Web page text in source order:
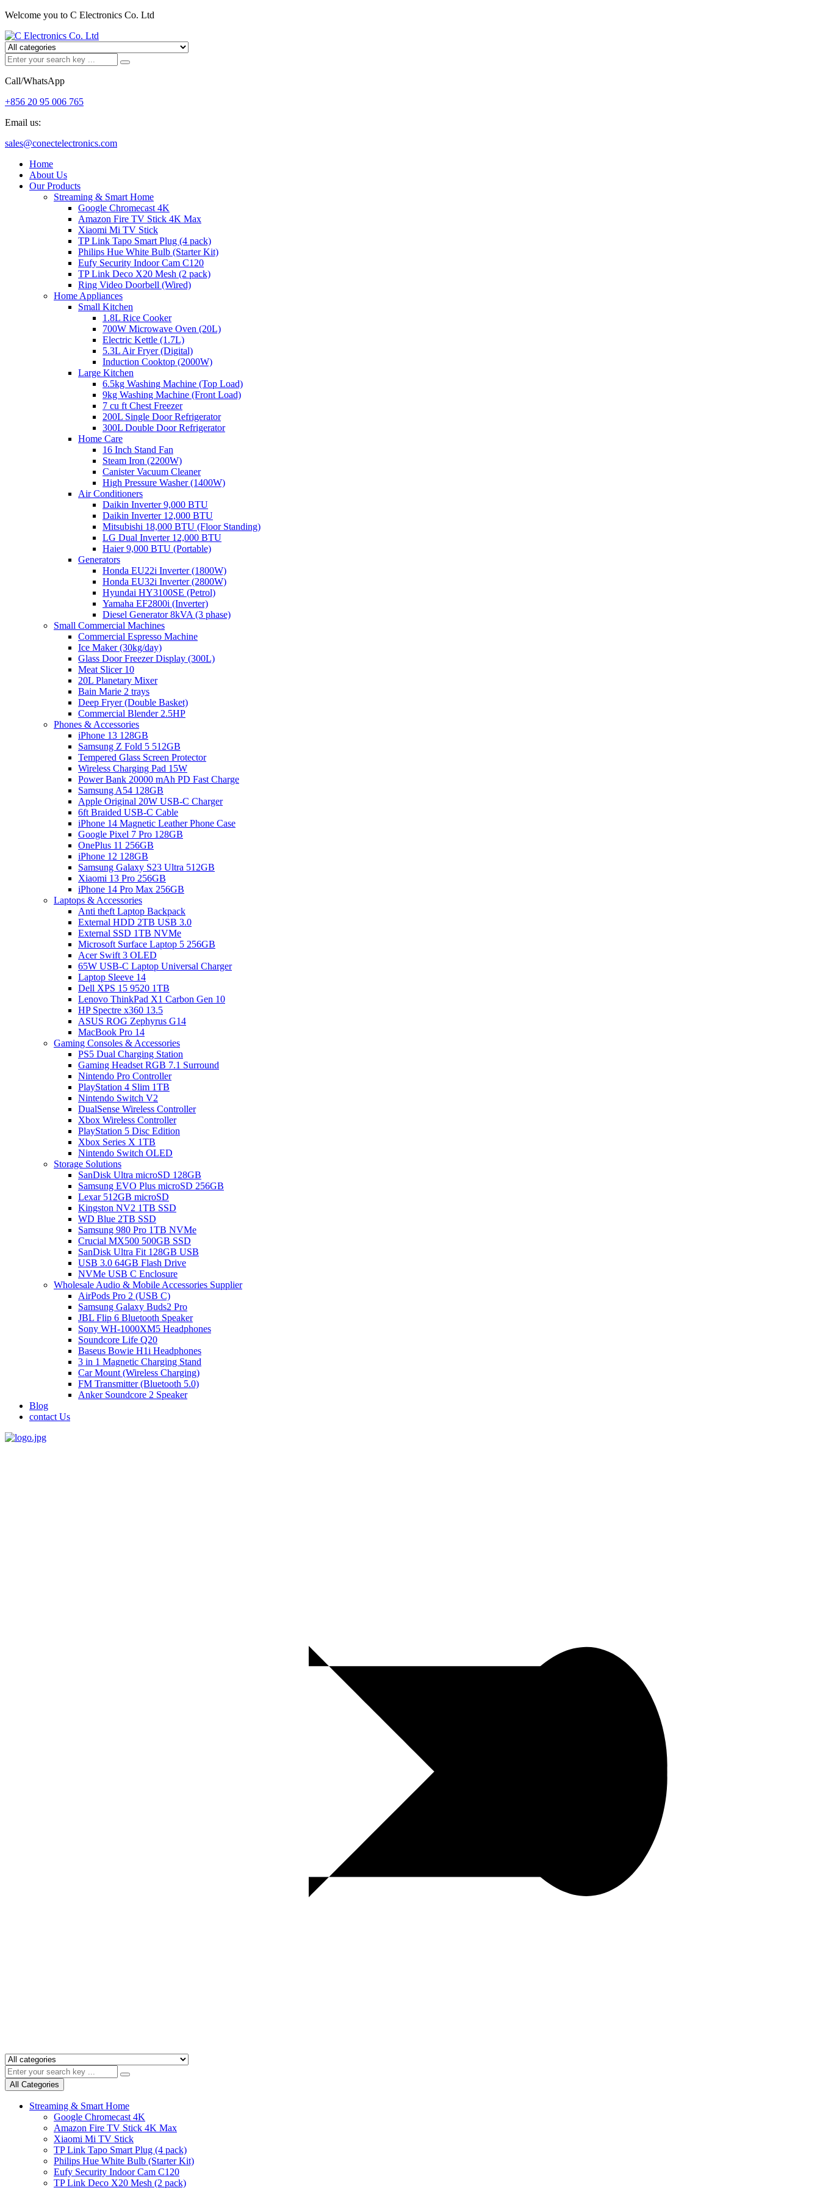
Welcome you to C Electronics Co. Ltd
Call/WhatsApp
+856 20 95 006 765
Email us:
sales@conectelectronics.com
Home
About Us
Our Products
Streaming & Smart Home
Google Chromecast 4K
Amazon Fire TV Stick 4K Max
Xiaomi Mi TV Stick
TP Link Tapo Smart Plug (4 pack)
Philips Hue White Bulb (Starter Kit)
Eufy Security Indoor Cam C120
TP Link Deco X20 Mesh (2 pack)
Ring Video Doorbell (Wired)
Home Appliances
Small Kitchen
1.8L Rice Cooker
700W Microwave Oven (20L)
Electric Kettle (1.7L)
5.3L Air Fryer (Digital)
Induction Cooktop (2000W)
Large Kitchen
6.5kg Washing Machine (Top Load)
9kg Washing Machine (Front Load)
7 cu ft Chest Freezer
200L Single Door Refrigerator
300L Double Door Refrigerator
Home Care
16 Inch Stand Fan
Steam Iron (2200W)
Canister Vacuum Cleaner
High Pressure Washer (1400W)
Air Conditioners
Daikin Inverter 9,000 BTU
Daikin Inverter 12,000 BTU
Mitsubishi 18,000 BTU (Floor Standing)
LG Dual Inverter 12,000 BTU
Haier 9,000 BTU (Portable)
Generators
Honda EU22i Inverter (1800W)
Honda EU32i Inverter (2800W)
Hyundai HY3100SE (Petrol)
Yamaha EF2800i (Inverter)
Diesel Generator 8kVA (3 phase)
Small Commercial Machines
Commercial Espresso Machine
Ice Maker (30kg/day)
Glass Door Freezer Display (300L)
Meat Slicer 10
20L Planetary Mixer
Bain Marie 2 trays
Deep Fryer (Double Basket)
Commercial Blender 2.5HP
Phones & Accessories
iPhone 13 128GB
Samsung Z Fold 5 512GB
Tempered Glass Screen Protector
Wireless Charging Pad 15W
Power Bank 20000 mAh PD Fast Charge
Samsung A54 128GB
Apple Original 20W USB-C Charger
6ft Braided USB-C Cable
iPhone 14 Magnetic Leather Phone Case
Google Pixel 7 Pro 128GB
OnePlus 11 256GB
iPhone 12 128GB
Samsung Galaxy S23 Ultra 512GB
Xiaomi 13 Pro 256GB
iPhone 14 Pro Max 256GB
Laptops & Accessories
Anti theft Laptop Backpack
External HDD 2TB USB 3.0
External SSD 1TB NVMe
Microsoft Surface Laptop 5 256GB
Acer Swift 3 OLED
65W USB-C Laptop Universal Charger
Laptop Sleeve 14
Dell XPS 15 9520 1TB
Lenovo ThinkPad X1 Carbon Gen 10
HP Spectre x360 13.5
ASUS ROG Zephyrus G14
MacBook Pro 14
Gaming Consoles & Accessories
PS5 Dual Charging Station
Gaming Headset RGB 7.1 Surround
Nintendo Pro Controller
PlayStation 4 Slim 1TB
Nintendo Switch V2
DualSense Wireless Controller
Xbox Wireless Controller
PlayStation 5 Disc Edition
Xbox Series X 1TB
Nintendo Switch OLED
Storage Solutions
SanDisk Ultra microSD 128GB
Samsung EVO Plus microSD 256GB
Lexar 512GB microSD
Kingston NV2 1TB SSD
WD Blue 2TB SSD
Samsung 980 Pro 1TB NVMe
Crucial MX500 500GB SSD
SanDisk Ultra Fit 128GB USB
USB 3.0 64GB Flash Drive
NVMe USB C Enclosure
Wholesale Audio & Mobile Accessories Supplier
AirPods Pro 2 (USB C)
Samsung Galaxy Buds2 Pro
JBL Flip 6 Bluetooth Speaker
Sony WH-1000XM5 Headphones
Soundcore Life Q20
Baseus Bowie H1i Headphones
3 in 1 Magnetic Charging Stand
Car Mount (Wireless Charging)
FM Transmitter (Bluetooth 5.0)
Anker Soundcore 2 Speaker
Blog
contact Us
All Categories
Streaming & Smart Home
Google Chromecast 4K
Amazon Fire TV Stick 4K Max
Xiaomi Mi TV Stick
TP Link Tapo Smart Plug (4 pack)
Philips Hue White Bulb (Starter Kit)
Eufy Security Indoor Cam C120
TP Link Deco X20 Mesh (2 pack)